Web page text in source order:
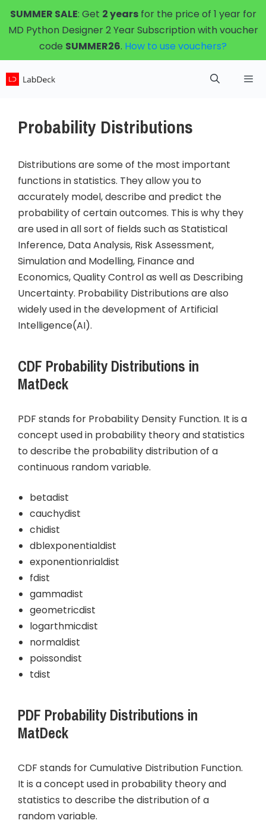
Skip
to
content
SUMMER SALE: Get 2 yearsfor the price of 1 year for
MD Python Designer 2 Year Subscription with voucher
code SUMMER26. How to use vouchers?
Probability Distributions
Distributions are some of the most important
functions in statistics. They allow you to
accurately model, describe and predict the
probability of certain outcomes. This is why they
are used in all sort of fields such as Statistical
Inference, Data Analysis, Risk Assessment,
Simulation and Modelling, Finance and
Economics, Quality Control as well as Describing
Uncertainty. Probability Distributions are also
widely used in the development of Artificial
Intelligence(AI).
CDF Probability Distributions in
MatDeck
PDF stands for Probability Density Function. It is a
concept used in probability theory and statistics
to describe the probability distribution of a
continuous random variable.
betadist
cauchydist
chidist
dblexponentialdist
exponentionrialdist
fdist
gammadist
geometricdist
logarthmicdist
normaldist
poissondist
tdist
PDF Probability Distributions in
MatDeck
CDF stands for Cumulative Distribution Function.
It is a concept used in probability theory and
statistics to describe the distribution of a
random variable.